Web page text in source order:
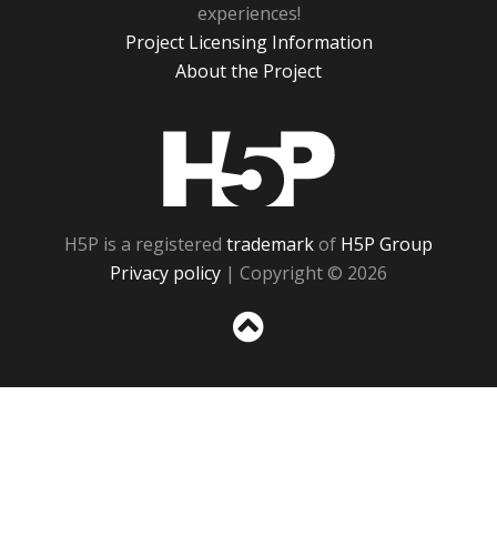
experiences!
Project Licensing Information
About the Project
H5P is a registered trademarkof H5P Group
Privacy policy | Copyright © 2026